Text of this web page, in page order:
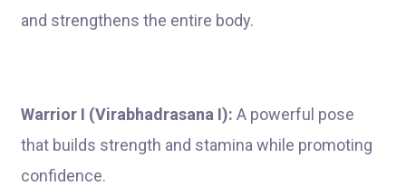
and strengthens the entire body.
Warrior I (Virabhadrasana I): A powerful pose
that builds strength and stamina while promoting
confidence.